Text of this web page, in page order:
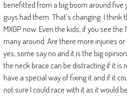
benefitted from a big boom around five
guys had them. That’s changing. I think
MXGP now. Even the kids, if you see
many around. Are there more injuries
yes, some say no and it is the big
the neck brace can be distracting if it is
have a special way of fixing it and if it
not sure I could race with it as it would